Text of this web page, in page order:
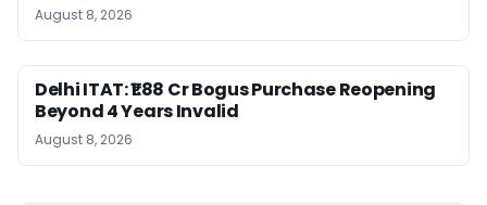
August 8, 2026
Delhi ITAT: ₹1.88 Cr Bogus Purchase Reopening
Beyond 4 Years Invalid
August 8, 2026